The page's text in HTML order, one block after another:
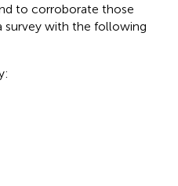
to corroborate those
survey with the following